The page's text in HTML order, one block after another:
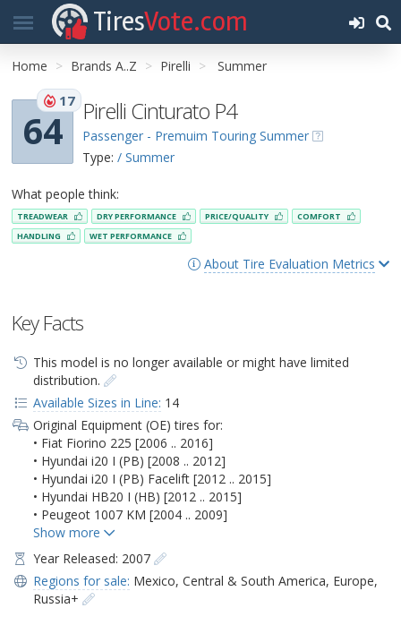
TiresVote.com
Home Brands A..Z Pirelli Summer
64
17 Pirelli Cinturato P4
Passenger - Premuim Touring Summer
Type: / Summer
What people think:
TREADWEAR DRY PERFORMANCE PRICE/QUALITY
COMFORT
HANDLING
WET PERFORMANCE
About Tire Evaluation Metrics
Key Facts
This model is no longer available or might have limited
distribution.
Available Sizes in Line: 14
Original Equipment (OE) tires for:
• Fiat Fiorino 225 [2006 .. 2016]
• Hyundai i20 I (PB) [2008 .. 2012]
• Hyundai i20 I (PB) Facelift [2012 .. 2015]
• Hyundai HB20 I (HB) [2012 .. 2015]
• Peugeot 1007 KM [2004 .. 2009]
Year Released: 2007
Regions for sale: Mexico, Central & South America, Europe,
Russia+